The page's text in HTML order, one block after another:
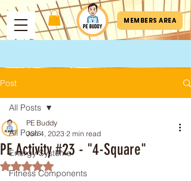
MEMBERS AREA
Post
All Posts
Energy Systems
Fitness Components
All Posts
PE Activity #23 - "4-Square"
PE Buddy
Jun 4, 2023 2 min read
Rated NaN out of 5 stars.